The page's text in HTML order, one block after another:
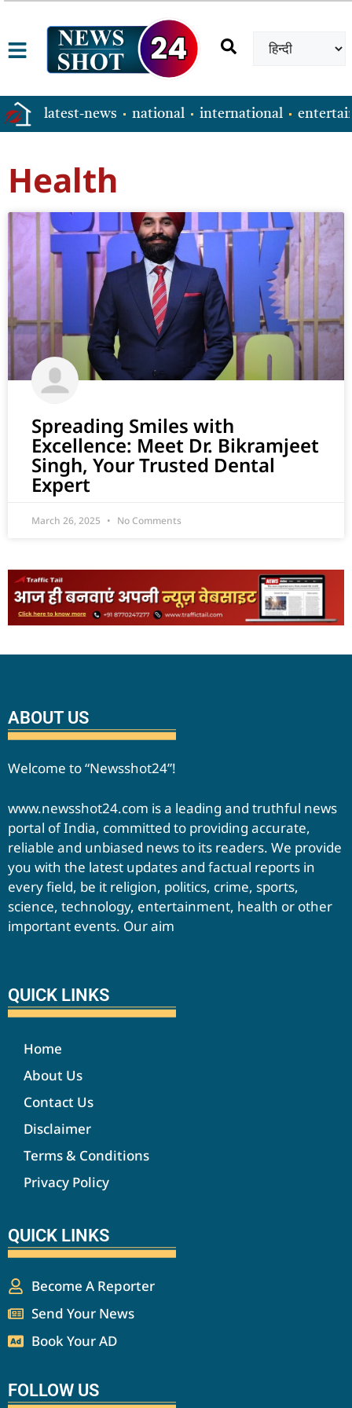
latest-news national international
Health
Spreading Smiles with
Excellence: Meet Dr. Bikramjeet
Singh, Your Trusted Dental
Expert
March 26, 2025 No Comments
ABOUT US
Welcome to “Newsshot24”!
www.newsshot24.com is a leading and truthful news
portal of India, committed to providing accurate,
reliable and unbiased news to its readers. We provide
you with the latest updates and factual reports in
every field, be it religion, politics, crime, sports,
science, technology, entertainment, health or other
important events. Our aim
QUICK LINKS
Home
About Us
Contact Us
Disclaimer
Terms & Conditions
Privacy Policy
QUICK LINKS
Become A Reporter
Send Your News
Book Your AD
FOLLOW US